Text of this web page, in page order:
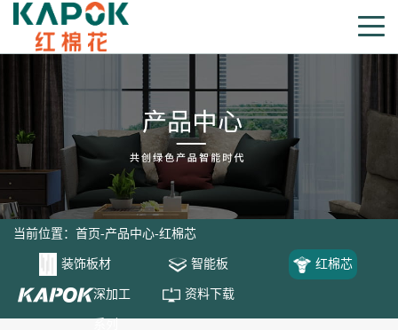
当前位置： 首页-产品中心-红棉芯
装饰板材 智能板 红棉芯
深加工 资料下载